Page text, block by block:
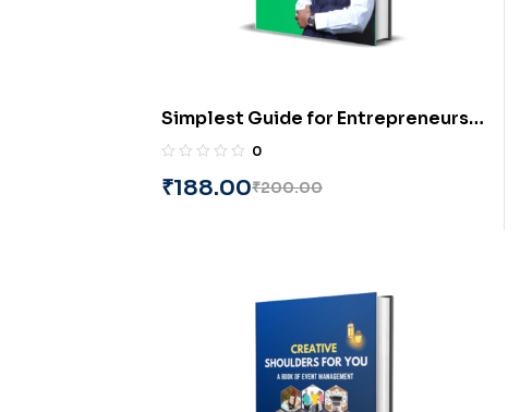
Simplest Guide for Entrepreneurs
Series_Part-3: Sales Management
(Copy)
0
₹200.00
₹188.00